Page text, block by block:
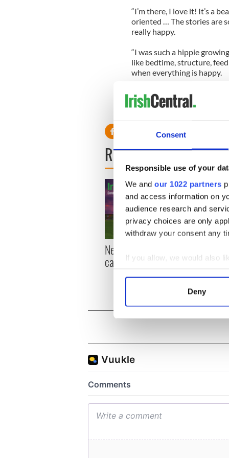
Consent
Responsible use of your
We and our 1022 partners
and access information on
audience research and
privacy choices are only
withdraw your consent any
If you allow, we would also
Collect information
Find out more about how
Deny
“I’m there, I love it! It’s a
oriented … The stories are
really happy.
“I was such a hippie
like bedtime, structure,
when everything is happy.
“And I as a parent
[under] that type of
READ NEXT
New York, I love you, but
can you be my muse? the
visa